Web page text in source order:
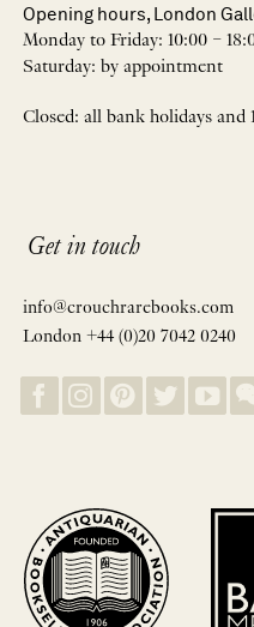
Opening hours, London
Monday to Friday: 10:00 –
Saturday: by appointment
Closed: all bank holidays and
Get in touch
info@crouchrarebooks.com
London +44 (0)20 7042 0240